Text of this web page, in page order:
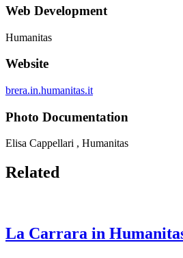
Web Development
Humanitas
Website
brera.in.humanitas.it
Photo Documentation
Elisa Cappellari , Humanitas
Related
La Carrara in